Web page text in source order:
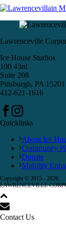
Lawrenceville
Ice House Studios
100 43rd
Suite 208
Pittsburgh, PA 15201
412-621-1616
Quicklinks
About Ice
Community
Donate
Mobility
Copyright © 2015 - 2026
LAWRENCEVILLE
Contact Us